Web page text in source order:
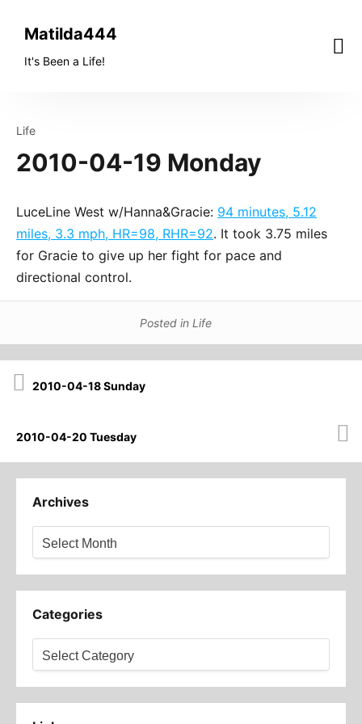
Matilda444
It's Been a Life!
Life
2010-04-19 Monday
LuceLine West w/Hanna&Gracie: 94 minutes, 5.12
miles, 3.3 mph, HR=98, RHR=92. It took 3.75 miles
for Gracie to give up her fight for pace and
directional control.
Posted in Life
Post
navigation
2010-04-18 Sunday
2010-04-20 Tuesday
Archives
Categories